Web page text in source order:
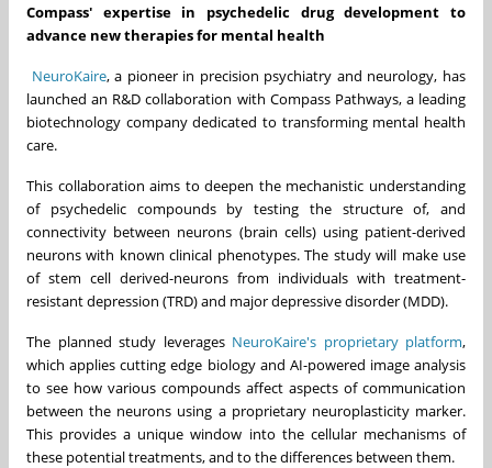
Compass' expertise in psychedelic drug development to
advance new therapies for mental health
NeuroKaire, a pioneer in precision psychiatry and neurology, has
launched an R&D collaboration with Compass Pathways, a leading
biotechnology company dedicated to transforming mental health
care.
This collaboration aims to deepen the mechanistic understanding
of psychedelic compounds by testing the structure of, and
connectivity between neurons (brain cells) using patient-derived
neurons with known clinical phenotypes. The study will make use
of stem cell derived-neurons from individuals with treatment-
resistant depression (TRD) and major depressive disorder (MDD).
The planned study leverages NeuroKaire's proprietary platform,
which applies cutting edge biology and AI-powered image analysis
to see how various compounds affect aspects of communication
between the neurons using a proprietary neuroplasticity marker.
This provides a unique window into the cellular mechanisms of
these potential treatments, and to the differences between them.